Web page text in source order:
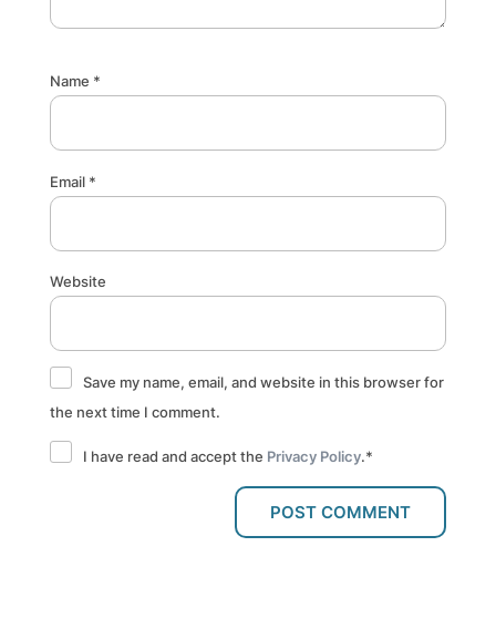
Name *
Email *
Website
Save my name, email, and website in this browser for
the next time I comment.
I have read and accept the Privacy Policy.*